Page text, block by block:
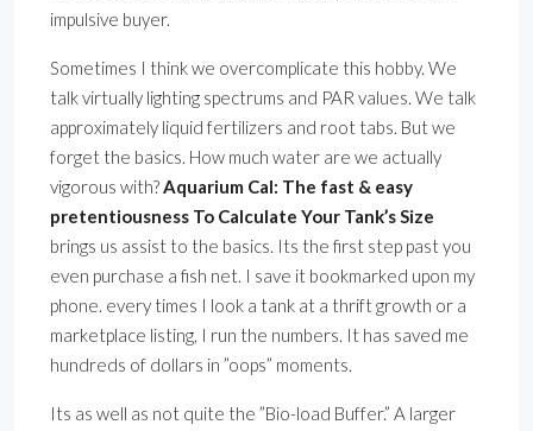
impulsive buyer.
Sometimes I think we overcomplicate this hobby. We
talk virtually lighting spectrums and PAR values. We talk
approximately liquid fertilizers and root tabs. But we
forget the basics. How much water are we actually
vigorous with?Aquarium Cal: The fast & easy
pretentiousness To Calculate Your Tank’s Size
brings us assist to the basics. Its the first step past you
even purchase a fish net. I save it bookmarked upon my
phone. every times I look a tank at a thrift growth or a
marketplace listing, I run the numbers. It has saved me
hundreds of dollars in ”oops” moments.
Its as well as not quite the ”Bio-load Buffer.” A larger